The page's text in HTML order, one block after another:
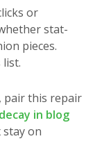
or
stat-
pieces.
list.
pair this repair
in blog
stay on